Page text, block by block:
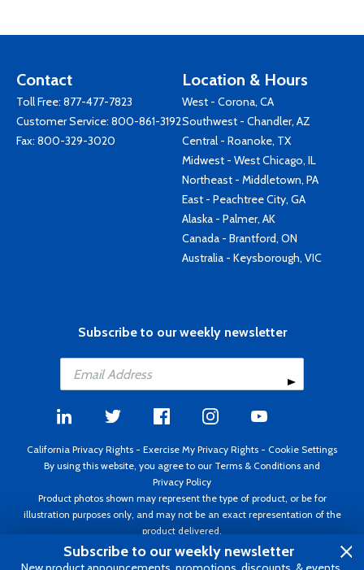
Contact
Toll Free: 877-477-7823
Customer Service: 800-861-3192
Fax: 800-329-3020
Location & Hours
West - Corona, CA
Southwest - Chandler, AZ
Central - Roanoke, TX
Midwest - West Chicago, IL
Northeast - Middletown, PA
East - Peachtree City, GA
Alaska - Palmer, AK
Canada - Brantford, ON
Australia - Keysborough, VIC
Subscribe to our weekly newsletter
California Privacy Rights - Exercise My Privacy Rights - Cookie Settings
By using this website, you agree to our Terms & Conditions and
Privacy Policy
Product photos shown may represent the type of product, or be for
illustration purposes only, and may not be an exact representation of the
product delivered.
Copyright ©1995 - 2026 Aircraft Spruce ®. All rights reserved. Prices subject
to change without notice. Invoice currency USD.
Subscribe to our weekly newsletter